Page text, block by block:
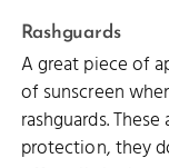
Rashguards
A great piece of
of sunscreen
rashguards.
protection, they